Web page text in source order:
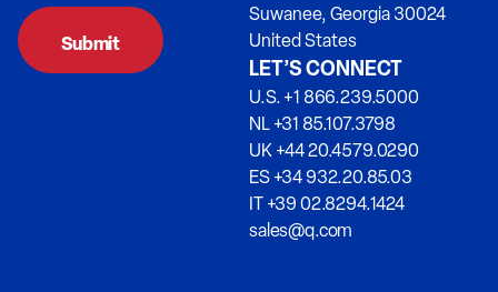
Suwanee, Georgia 30024
United States
LET’S CONNECT
U.S. +1 866.239.5000
NL +31 85.107.3798
UK +44 20.4579.0290
ES +34 932.20.85.03
IT +39 02.8294.1424
sales@q.com